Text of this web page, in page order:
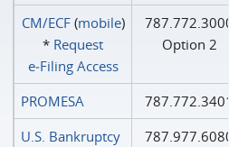
CM/ECF(mobile)
* Request
e‑Filing Access
787.772.3000
Option 2
PROMESA
787.772.3401
U.S. Bankruptcy
787.977.6080